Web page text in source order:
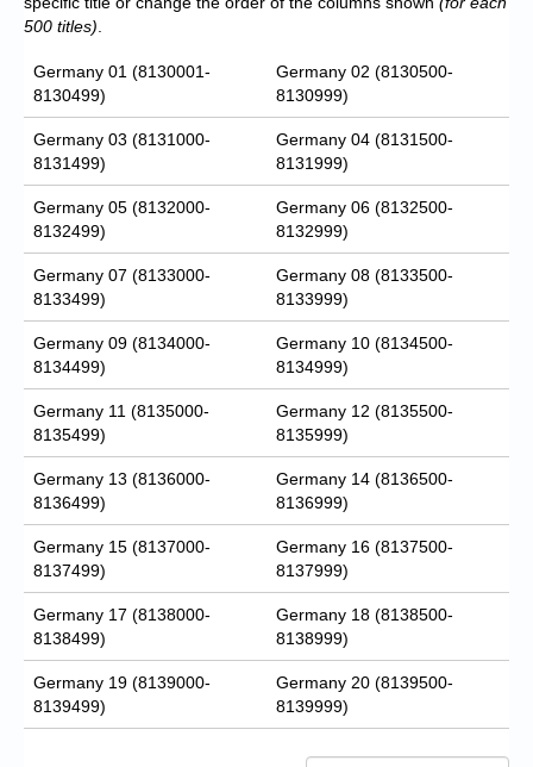
500 titles)
Germany 01 (8130001-
8130499)
Germany 02 (8130500-
8130999)
Germany 03 (8131000-
8131499)
Germany 04 (8131500-
8131999)
Germany 05 (8132000-
8132499)
Germany 06 (8132500-
8132999)
Germany 07 (8133000-
8133499)
Germany 08 (8133500-
8133999)
Germany 09 (8134000-
8134499)
Germany 10 (8134500-
8134999)
Germany 11 (8135000-
8135499)
Germany 12 (8135500-
8135999)
Germany 13 (8136000-
8136499)
Germany 14 (8136500-
8136999)
Germany 15 (8137000-
8137499)
Germany 16 (8137500-
8137999)
Germany 17 (8138000-
8138499)
Germany 18 (8138500-
8138999)
Germany 19 (8139000-
8139499)
Germany 20 (8139500-
8139999)